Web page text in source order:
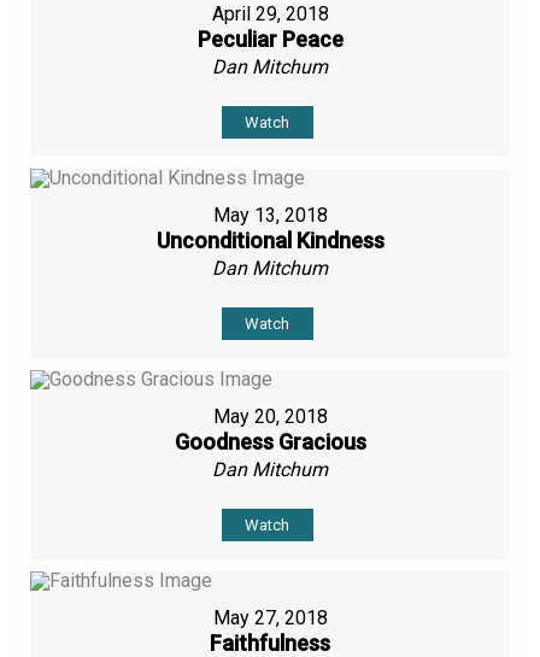
April 29, 2018
Peculiar Peace
Dan Mitchum
Watch
May 13, 2018
Unconditional Kindness
Dan Mitchum
Watch
May 20, 2018
Goodness Gracious
Dan Mitchum
Watch
May 27, 2018
Faithfulness